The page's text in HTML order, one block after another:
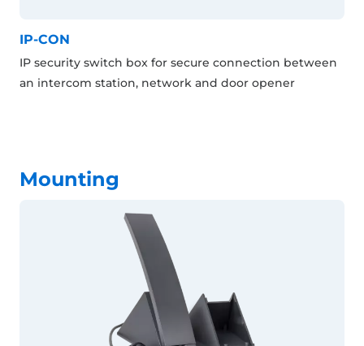
IP-CON
IP security switch box for secure connection between
an intercom station, network and door opener
Mounting